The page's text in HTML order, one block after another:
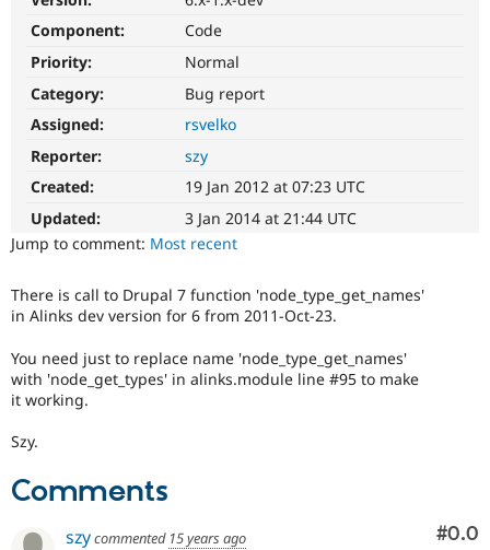
Drupal for
Drupal
API
Themes
Drupal
Jobs /
News &
Become a
Maker
Become a
Get Started
Try Hosting
Component:
Code
Priority:
Normal
Category:
Bug report
Assigned:
rsvelko
Reporter:
szy
Created:
19 Jan 2012 at 07:23 UTC
Updated:
3 Jan 2014 at 21:44 UTC
Jump to comment: Most recent
There is call to Drupal 7 function 'node_type_get_names'
in Alinks dev version for 6 from 2011-Oct-23.
You need just to replace name 'node_type_get_names'
with 'node_get_types' in alinks.module line #95 to make
it working.
Szy.
Comments
#0.0
szycommented 15 years ago